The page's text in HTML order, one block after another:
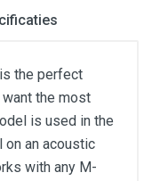
the perfect
the most
is used in the
on an acoustic
with any M-